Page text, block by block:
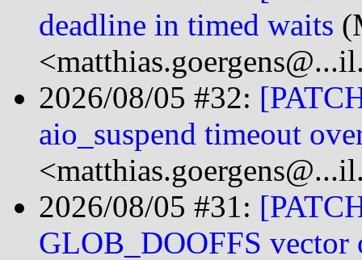
deadline in timed waits
2026/08/05 #32:
aio_suspend timeout
2026/08/05 #31:
GLOB_DOOFFS vector